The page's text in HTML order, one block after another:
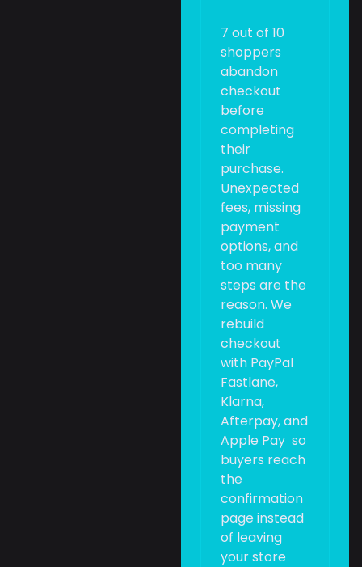
7 out of 10
shoppers
abandon
checkout
before
completing
their
purchase.
Unexpected
fees, missing
payment
options, and
too many
steps are the
reason. We
rebuild
checkout
with PayPal
Fastlane,
Klarna,
Afterpay, and
Apple Pay so
buyers reach
the
confirmation
page instead
of leaving
your store